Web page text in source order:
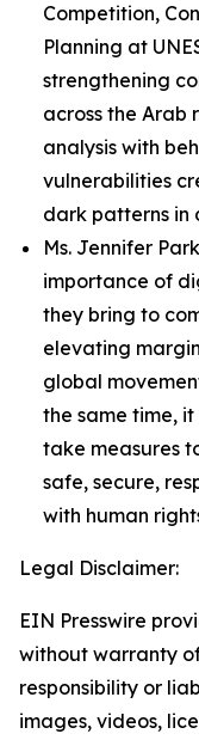
Competition,
Planning at
strengthening
across the Arab
analysis with
vulnerabilities
dark patterns in
Ms. Jennifer
importance of
they bring to
elevating
global
the same time,
take measures
safe, secure,
with human
Legal Disclaimer:
EIN Presswire
without warranty
responsibility or
images, videos,